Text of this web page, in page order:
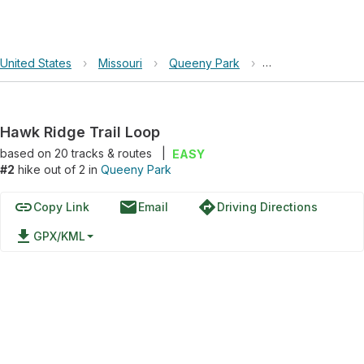
United States › Missouri › Queeny Park › Hawk Ridge Trail
Hawk Ridge Trail Loop
based on 20tracks & routes
EASY
#2 hike out of 2 in Queeny Park
linkCopy Link emailEmail directionsDriving Directions
file_download GPX/KML